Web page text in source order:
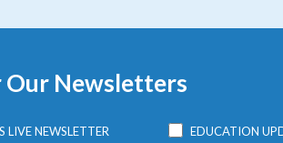
Our Newsletters
LIVE NEWSLETTER EDUCATION